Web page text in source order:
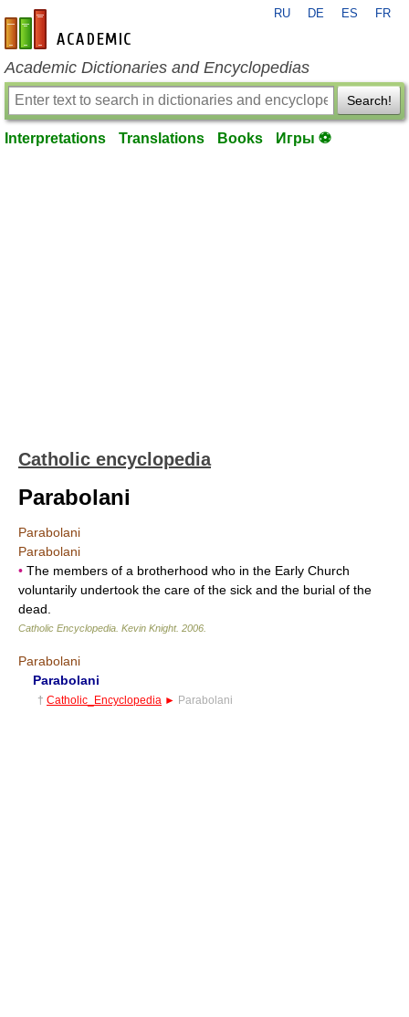
en-academic.com
RU DE ES FR
Academic Dictionaries and Encyclopedias
Search!
Interpretations Translations Books Игры ⚽
Catholic encyclopedia
Parabolani
Parabolani
Parabolani
• The members of a brotherhood who in the Early Church
voluntarily undertook the care of the sick and the burial of the
dead.
Catholic Encyclopedia Kevin Knight. 2006
Parabolani
Parabolani
† Catholic_Encyclopedia ► Parabolani